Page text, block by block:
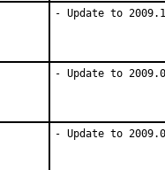
- Update to
- Update to
- Update to